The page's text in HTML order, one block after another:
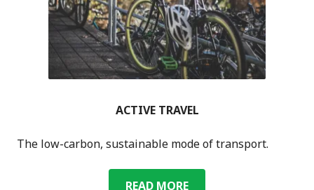
ACTIVE TRAVEL
The low-carbon, sustainable mode of transport.
READ MOREACTIVE